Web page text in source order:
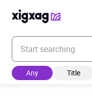
Enter your search
Any Title